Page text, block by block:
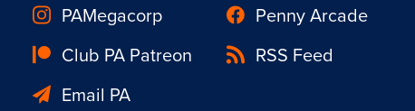
PAMegacorp
Penny Arcade
Club PA Patreon
RSS Feed
Email PA